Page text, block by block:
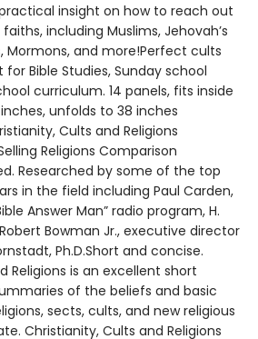
insight on how to reach out
including Muslims, Jehovah’s
Mormons, and more!Perfect cults
Bible Studies, Sunday school
curriculum. 14 panels, fits inside
unfolds to 38 inches
Cults and Religions
Religions Comparison
Researched by some of the top
in the field including Paul Carden,
Answer Man” radio program, H.
Bowman Jr., executive director
Ph.D.Short and concise.
Religions is an excellent short
of the beliefs and basic
sects, cults, and new religious
Christianity, Cults and Religions